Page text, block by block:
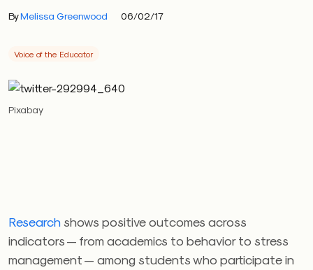
ByMelissa Greenwood 06/02/17
Voice of the Educator
Pixabay
Researchshows positive outcomes across
indicators — from academics to behavior to stress
management — among students who participate in